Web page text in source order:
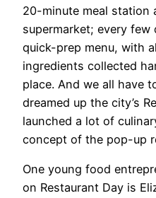
20-minute meal station
supermarket; every few
quick-prep menu, with
ingredients collected
place. And we all have
dreamed up the city’s
launched a lot of
concept of the pop-up
One young food
on Restaurant Day is